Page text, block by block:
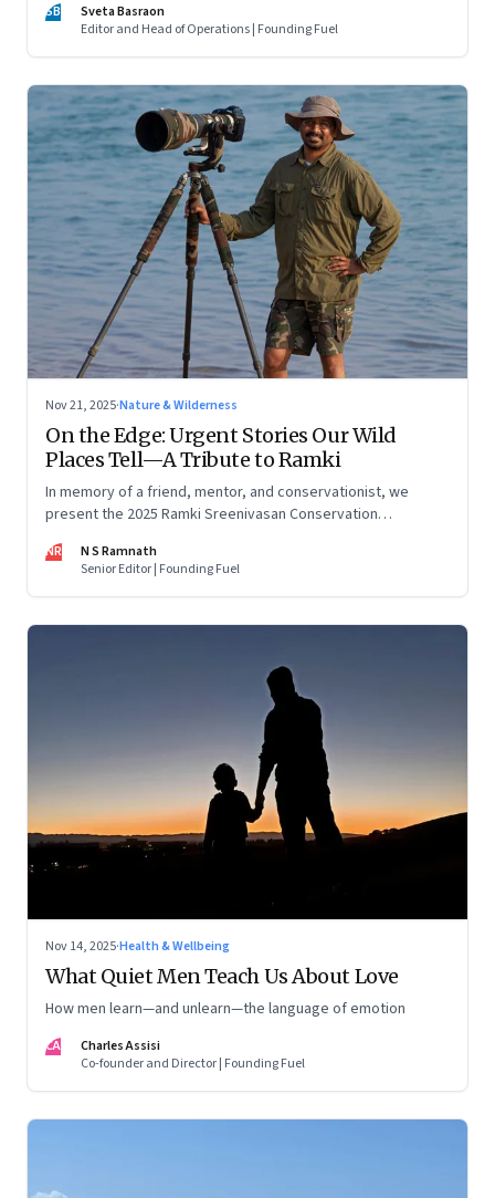
country thinks about dignity and medical decision-making
SB
Sveta Basraon
Editor and Head of Operations | Founding Fuel
Nov 21, 2025·Nature & Wilderness
On the Edge: Urgent Stories Our Wild
Places Tell—A Tribute to Ramki
In memory of a friend, mentor, and conservationist, we
present the 2025 Ramki Sreenivasan Conservation
intimate, and often uncomfortable ways in which human lives
now intersect with the wild
NR
N S Ramnath
Senior Editor | Founding Fuel
Nov 14, 2025·Health & Wellbeing
What Quiet Men Teach Us About Love
How men learn—and unlearn—the language of emotion
CA
Charles Assisi
Co-founder and Director | Founding Fuel